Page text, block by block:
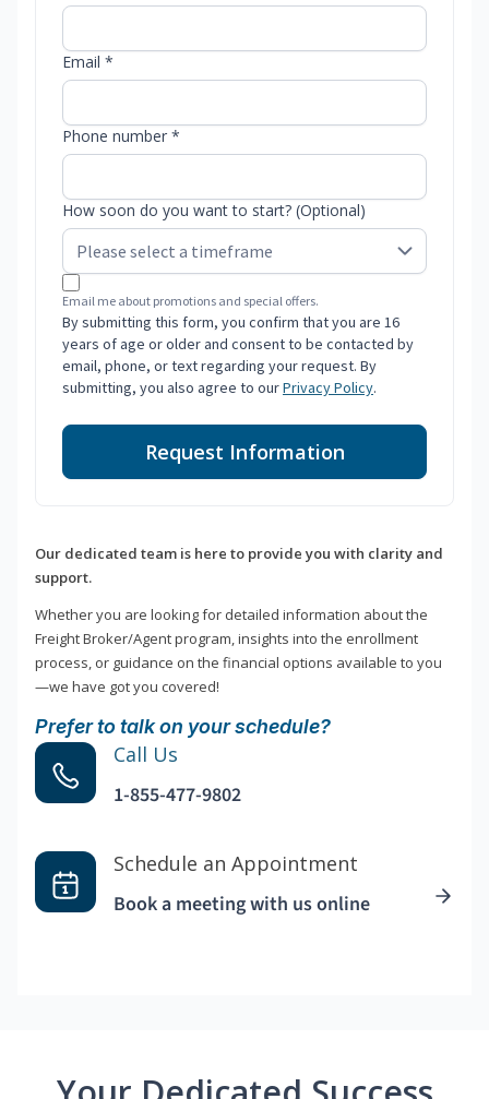
Email *
Phone number *
How soon do you want to start? (Optional)
Email me about promotions and special offers.
By submitting this form, you confirm that you are 16
years of age or older and consent to be contacted by
email, phone, or text regarding your request. By
submitting, you also agree to ourPrivacy Policy.
Request Information
Our dedicated team is here to provide you with clarity and
support.
Whether you are looking for detailed information about the
Freight Broker/Agent program, insights into the enrollment
process, or guidance on the financial options available to you
—we have got you covered!
Prefer to talk on your schedule?
Call Us
1-855-477-9802
Schedule an Appointment
Book a meeting with us online